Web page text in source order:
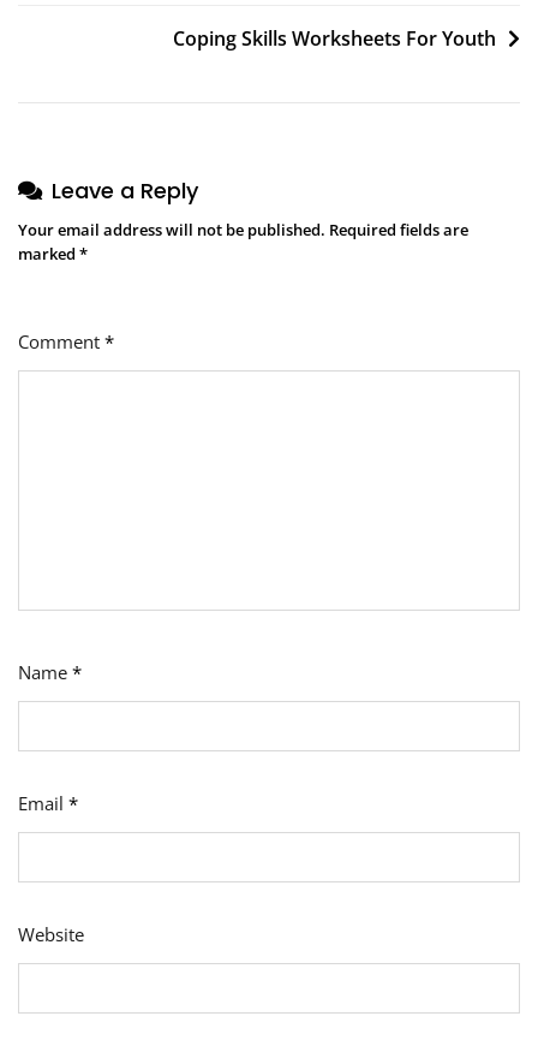
Coping Skills Worksheets For Youth
Leave a Reply
Your email address will not be published. Required fields are
marked *
Comment *
Name *
Email *
Website